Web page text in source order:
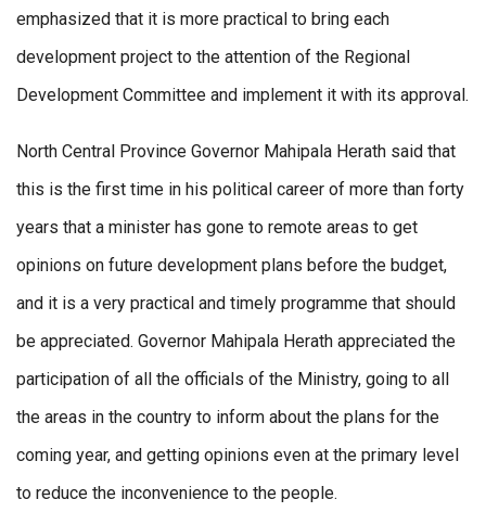
emphasized that it is more practical to bring each
development project to the attention of the Regional
Development Committee and implement it with its approval.
North Central Province Governor Mahipala Herath said that
this is the first time in his political career of more than forty
years that a minister has gone to remote areas to get
opinions on future development plans before the budget,
and it is a very practical and timely programme that should
be appreciated. Governor Mahipala Herath appreciated the
participation of all the officials of the Ministry, going to all
the areas in the country to inform about the plans for the
coming year, and getting opinions even at the primary level
to reduce the inconvenience to the people.